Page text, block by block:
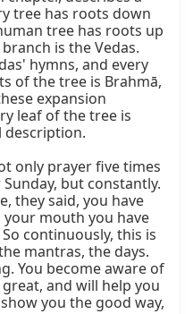
tree has roots down
tree has roots up
is the Vedas.
hymns, and every
of the tree is Brahmā,
expansion
leaf of the tree is
description.
only prayer five times
but constantly.
they said, you have
mouth you have
continuously, this is
mantras, the days.
You become aware of
and will help you
you the good way,